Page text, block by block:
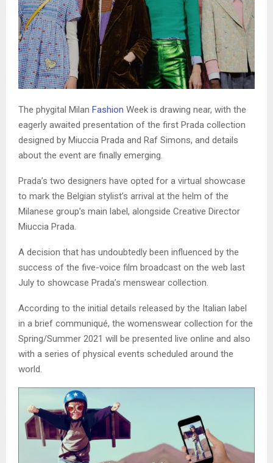
The phygital Milan Fashion Week is drawing near, with the
eagerly awaited presentation of the first Prada collection
designed by Miuccia Prada and Raf Simons, and details
about the event are finally emerging.
Prada’s two designers have opted for a virtual showcase
to mark the Belgian stylist’s arrival at the helm of the
Milanese group’s main label, alongside Creative Director
Miuccia Prada.
A decision that has undoubtedly been influenced by the
success of the five-voice film broadcast on the web last
July to showcase Prada’s menswear collection.
According to the initial details released by the Italian label
in a brief communiqué, the womenswear collection for the
Spring/Summer 2021 will be presented live online and also
with a series of physical events scheduled around the
world.